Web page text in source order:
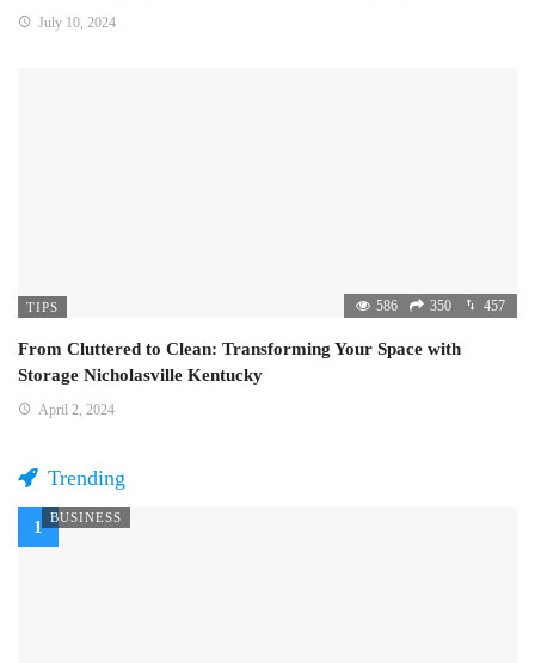
July 10, 2024
TIPS 586 350 457
From Cluttered to Clean: Transforming Your Space with
Storage Nicholasville Kentucky
April 2, 2024
Trending
BUSINESS